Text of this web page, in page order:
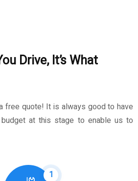
Drive, It’s What
free quote! It is always good to have
at this stage to enable us to
1